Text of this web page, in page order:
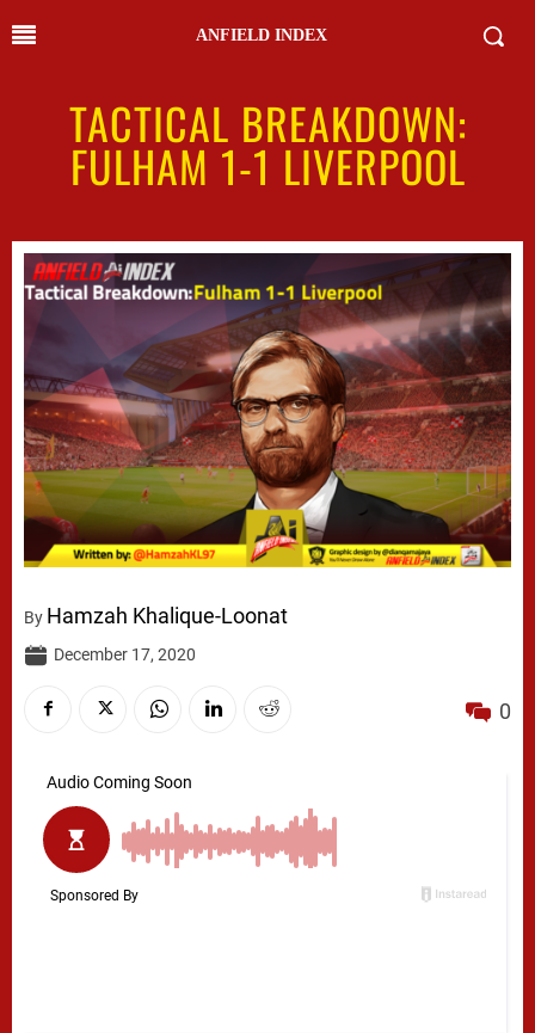
ANFIELD INDEX
TACTICAL BREAKDOWN:
FULHAM 1-1 LIVERPOOL
By Hamzah Khalique-Loonat
December 17, 2020
0